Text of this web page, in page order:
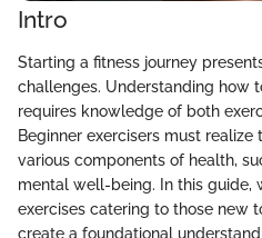
Intro
Starting a fitness journey
challenges. Understanding how
requires knowledge of both
Beginner exercisers must
various components of health,
mental well-being. In this guide,
exercises catering to those new
create a foundational